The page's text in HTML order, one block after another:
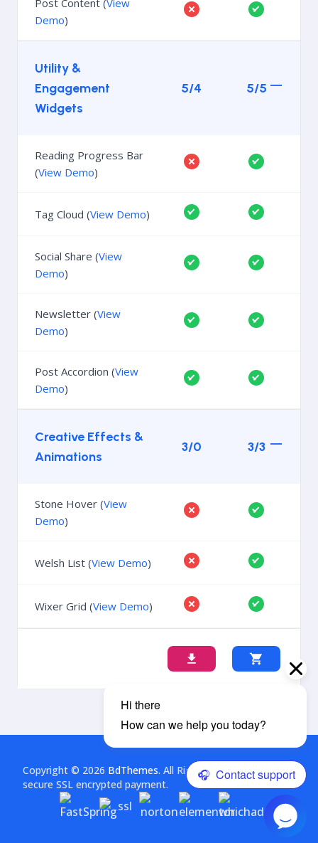
Post Content (View
Demo)
Utility &
Engagement
Widgets
5/4 5/5
Reading Progress Bar
(View Demo)
Tag Cloud (View Demo)
Social Share (View
Demo)
Newsletter (View
Demo)
Post Accordion (View
Demo)
Creative Effects &
Animations
3/0 3/3
Stone Hover (View
Demo)
Welsh List (View Demo)
Wixer Grid (View Demo)
Copyright © 2026 BdThemes. All Rights Reserved. This is a
secure SSL encrypted payment.